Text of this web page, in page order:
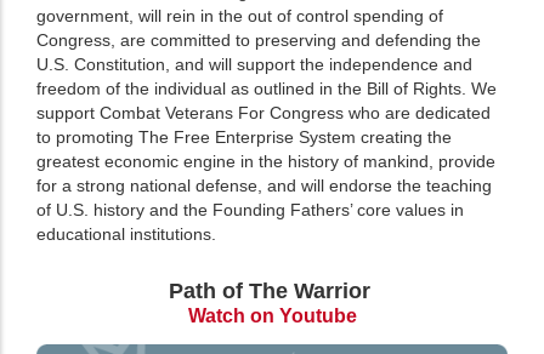
government, will rein in the out of control spending of
Congress, are committed to preserving and defending the
U.S. Constitution, and will support the independence and
freedom of the individual as outlined in the Bill of Rights. We
support Combat Veterans For Congress who are dedicated
to promoting The Free Enterprise System creating the
greatest economic engine in the history of mankind, provide
for a strong national defense, and will endorse the teaching
of U.S. history and the Founding Fathers’ core values in
educational institutions.
Path of The Warrior
Watch on Youtube